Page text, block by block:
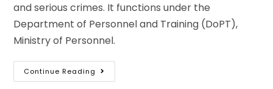
and serious crimes. It functions under the
Department of Personnel and Training (DoPT),
Ministry of Personnel.
Continue Reading